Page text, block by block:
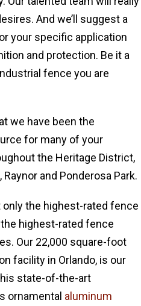
And we’ll suggest a
your specific application
and protection. Be it a
fence you are
we have been the
for many of your
the Heritage District,
and Ponderosa Park.
only the highest-rated fence
highest-rated fence
Our 22,000 square-foot
facility in Orlando, is our
state-of-the-art
ornamental aluminum